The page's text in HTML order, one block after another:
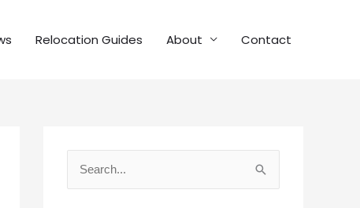
Relocation Guides About Contact